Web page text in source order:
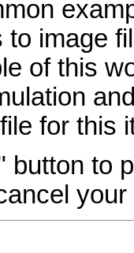
to image
of this
for this
button to